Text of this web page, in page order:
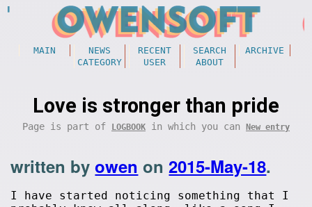
MAIN NEWS RECENT SEARCH
ARCHIVE
CATEGORY
USER ABOUT
Love is stronger than pride
Page is part of LOGBOOK in which you can New entry
written byowen on2015-May-18.
I have started noticing something that I